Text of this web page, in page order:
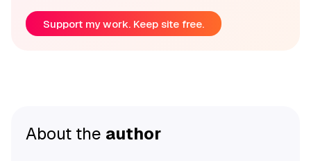
Support my work. Keep site free.
About the author